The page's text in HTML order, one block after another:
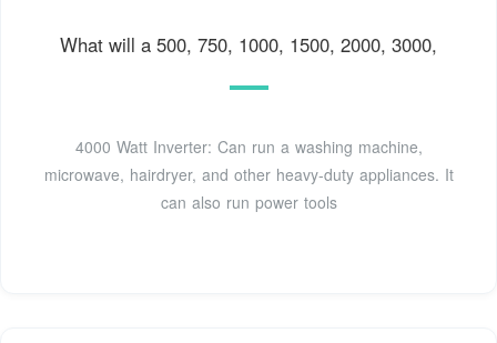
What will a 500, 750, 1000, 1500, 2000, 3000,
4000 Watt Inverter: Can run a washing machine,
microwave, hairdryer, and other heavy-duty appliances. It
can also run power tools